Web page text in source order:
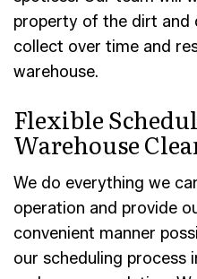
property of the dirt and
collect over time and
warehouse.
Flexible
Warehouse
We do everything we
operation and provide
convenient manner
our scheduling process